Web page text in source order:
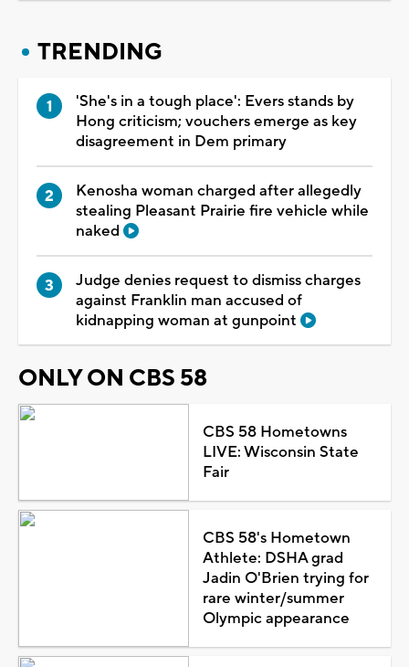
TRENDING
'She's in a tough place': Evers stands by
Hong criticism; vouchers emerge as key
disagreement in Dem primary
Kenosha woman charged after allegedly
stealing Pleasant Prairie fire vehicle while
naked
Judge denies request to dismiss charges
against Franklin man accused of
kidnapping woman at gunpoint
ONLY ON CBS 58
CBS 58 Hometowns
LIVE: Wisconsin State
Fair
CBS 58's Hometown
Athlete: DSHA grad
Jadin O'Brien trying for
rare winter/summer
Olympic appearance